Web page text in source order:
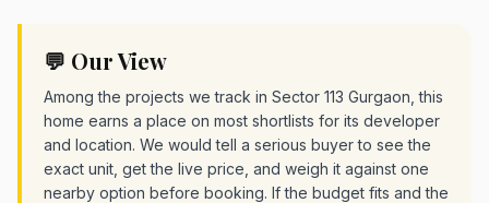
💬 Our View
Among the projects we track in Sector 113 Gurgaon, this
home earns a place on most shortlists for its developer
and location. We would tell a serious buyer to see the
exact unit, get the live price, and weigh it against one
nearby option before booking. If the budget fits and the